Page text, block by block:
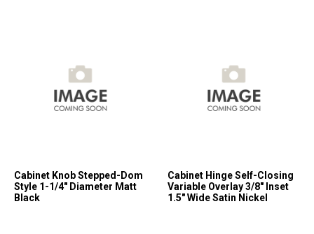
Cabinet Knob Stepped-Dom
Style 1-1/4" Diameter Matt
Black
Cabinet Hinge Self-Closing
Variable Overlay 3/8" Inset
1.5" Wide Satin Nickel